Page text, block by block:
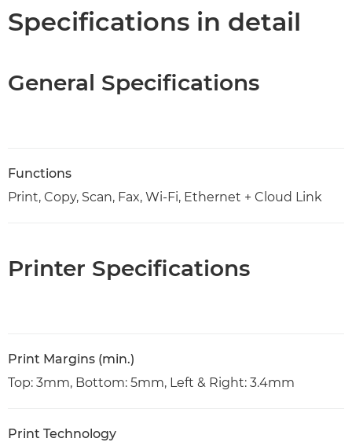
Specifications in detail
General Specifications
Functions
Print, Copy, Scan, Fax, Wi-Fi, Ethernet + Cloud Link
Printer Specifications
Print Margins (min.)
Top: 3mm, Bottom: 5mm, Left & Right: 3.4mm
Print Technology